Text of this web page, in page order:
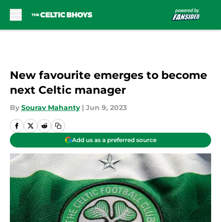
New favourite emerges to become
next Celtic manager
By Sourav Mahanty | Jun 9, 2023
Add us as a preferred source